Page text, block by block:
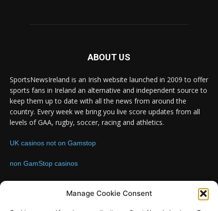
Manage Cookie Consent
ABOUT US
SportsNewsIreland is an Irish website launched in 2009 to offer
sports fans in Ireland an alternative and independent source to
keep them up to date with all the news from around the
country. Every week we bring you live score updates from all
levels of GAA, rugby, soccer, racing and athletics.
UK casinos not on Gamstop
non GamStop casinos